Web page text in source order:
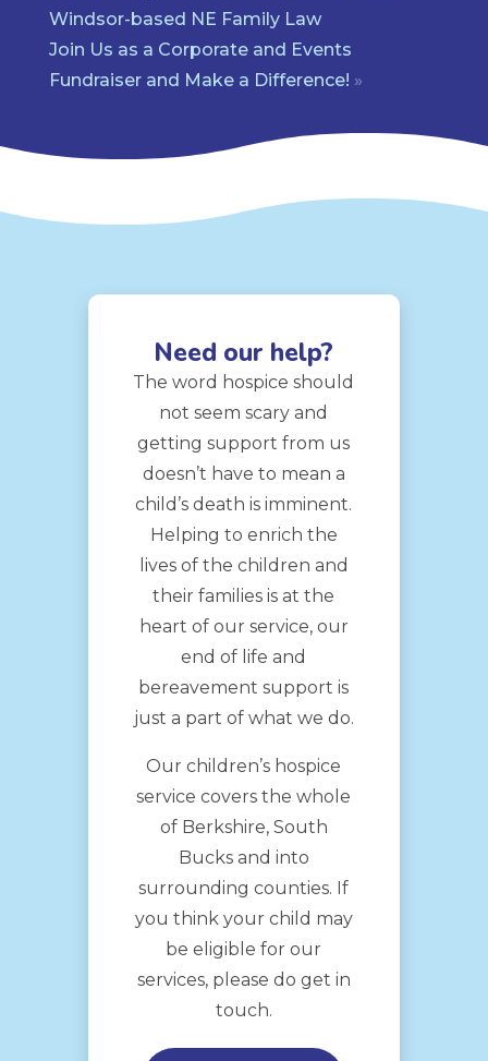
Windsor-based NE Family Law
Join Us as a Corporate and Events
Fundraiser and Make a Difference! »
Need our help?
The word hospice should
not seem scary and
getting support from us
doesn’t have to mean a
child’s death is imminent.
Helping to enrich the
lives of the children and
their families is at the
heart of our service, our
end of life and
bereavement support is
just a part of what we do.
Our children’s hospice
service covers the whole
of Berkshire, South
Bucks and into
surrounding counties. If
you think your child may
be eligible for our
services, please do get in
touch.